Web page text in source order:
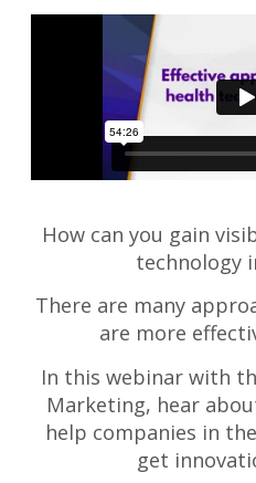
How can you gain
technology
There are many
are more
In this webinar with
Marketing, hear
help companies in
get